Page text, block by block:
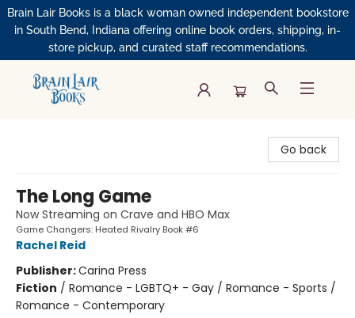
Brain Lair Books is a black woman owned independent bookstore
in South Bend, Indiana offering online book orders, shipping, in-
store pickup, and curated staff recommendations.
Go back
The Long Game
Now Streaming on Crave and HBO Max
Game Changers: Heated Rivalry Book #6
Rachel Reid
Publisher:Carina Press
Fiction / Romance - LGBTQ+ - Gay / Romance - Sports /
Romance - Contemporary